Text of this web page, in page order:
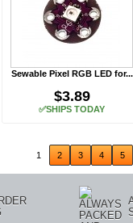
Sewable Pixel RGB LED for...
$3.89
✅SHIPS TODAY
1 2 3 4 5